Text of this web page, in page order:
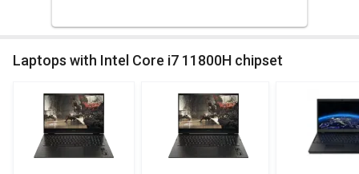
Laptops with Intel Core i7 11800H chipset